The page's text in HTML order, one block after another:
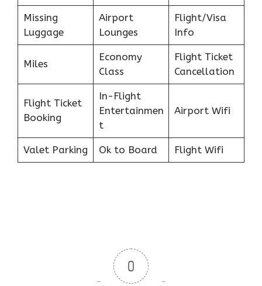
Missing
Luggage
Airport
Lounges
Flight/Visa
Info
Miles
Economy
Class
Flight Ticket
Cancellation
Flight Ticket
Booking
In-Flight
Entertainmen
t
Airport Wifi
Valet Parking Ok to Board Flight Wifi
0